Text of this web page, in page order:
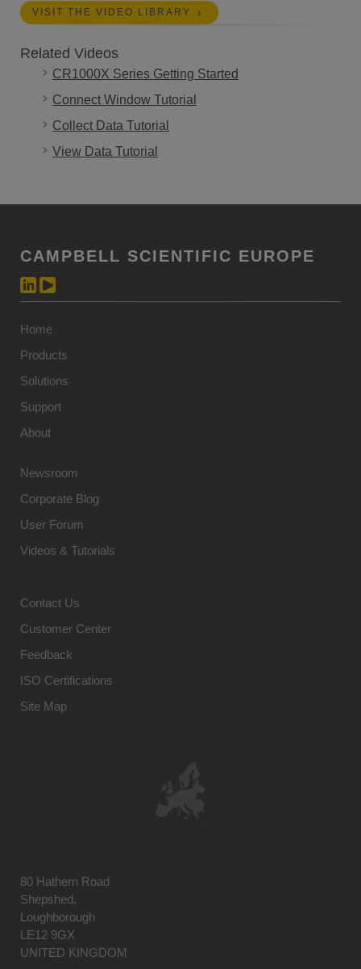
VISIT THE VIDEO LIBRARY
Related Videos
CR1000X Series Getting Started
Connect Window Tutorial
Collect Data Tutorial
View Data Tutorial
CAMPBELL SCIENTIFIC EUROPE
Home
Products
Solutions
Support
About
Newsroom
Corporate Blog
User Forum
Videos & Tutorials
Contact Us
Customer Center
Feedback
ISO Certifications
Site Map
80 Hathern Road
Shepshed,
Loughborough
LE12 9GX
UNITED KINGDOM